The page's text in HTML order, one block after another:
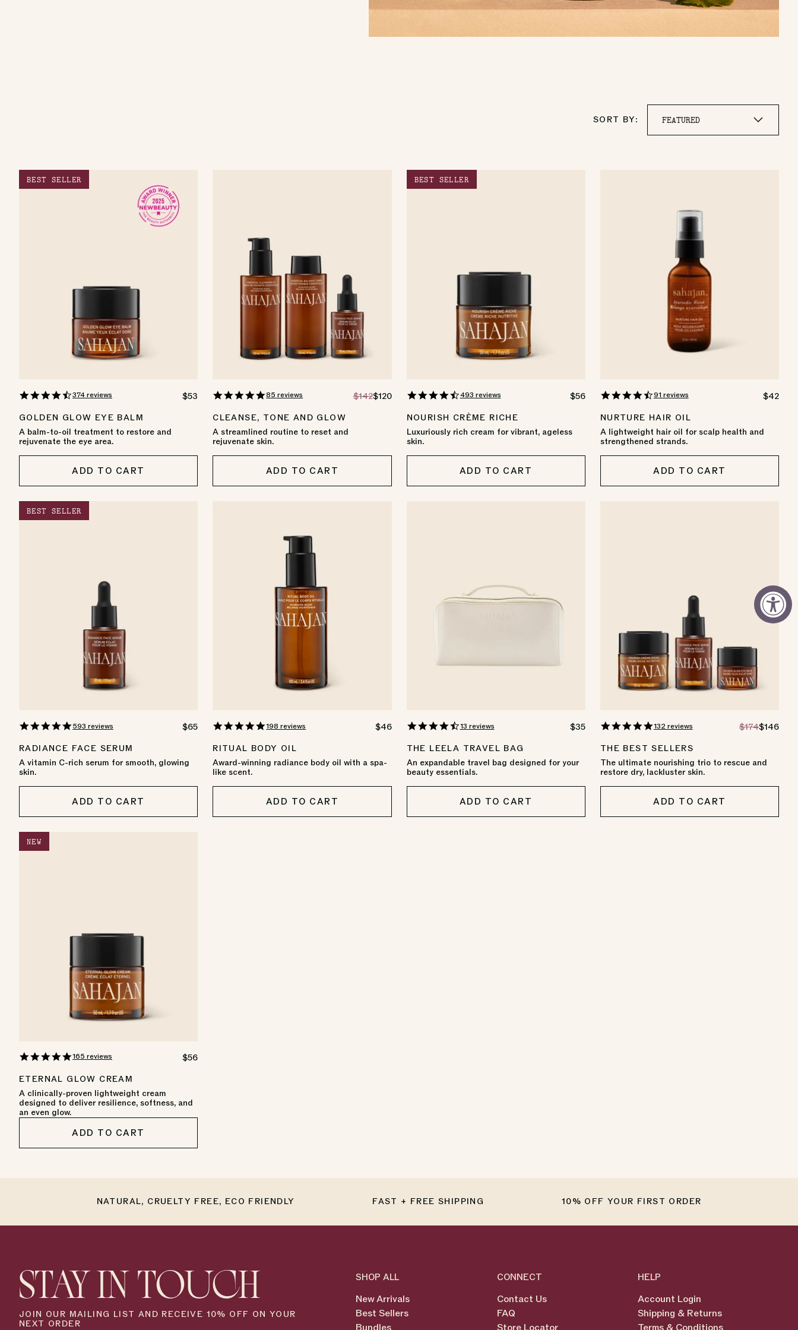
SORT BY:
BEST SELLER
4.7
rating
374 reviews
REGULAR
$53
GOLDEN GLOW EYE BALM
A balm-to-oil treatment to restore and
rejuvenate the eye area.
ADD TO CART
4.8
rating
85 reviews
REGULAR
$142
SALE$120
CLEANSE, TONE AND GLOW
A streamlined routine to reset and
rejuvenate skin.
ADD TO CART
BEST SELLER
4.6
rating
493 reviews
REGULAR
$56
NOURISH CRÈME RICHE
Luxuriously rich cream for vibrant, ageless
skin.
ADD TO CART
4.6
rating
91 reviews
$42
NURTURE HAIR OIL
A lightweight hair oil for scalp health and
strengthened strands.
ADD TO CART
BEST SELLER
4.8
rating
593 reviews
REGULAR
$65
RADIANCE FACE SERUM
A vitamin C-rich serum for smooth, glowing
skin.
ADD TO CART
4.9
rating
198 reviews
REGULAR
$46
RITUAL BODY OIL
Award-winning radiance body oil with a spa-
like scent.
ADD TO CART
4.7
rating
13 reviews
REGULAR
$35
THE LEELA TRAVEL BAG
An expandable travel bag designed for your
beauty essentials.
ADD TO CART
4.8
rating
132 reviews
REGULAR
$174
SALE$146
THE BEST SELLERS
The ultimate nourishing trio to rescue and
restore dry, lackluster skin.
ADD TO CART
NEW
4.9
rating
165 reviews
REGULAR
$56
ETERNAL GLOW CREAM
A clinically-proven lightweight cream
designed to deliver resilience, softness, and
an even glow.
ADD TO CART
NATURAL, CRUELTY FREE, ECO FRIENDLY FAST + FREE SHIPPING 10% OFF YOUR FIRST ORDER
STAY IN TOUCH
JOIN OUR MAILING LIST AND RECEIVE 10% OFF ON YOUR
NEXT ORDER
SHOP ALL
New Arrivals
Best Sellers
Bundles
CONNECT
Contact Us
FAQ
Store Locator
HELP
Account Login
Shipping & Returns
Terms & Conditions